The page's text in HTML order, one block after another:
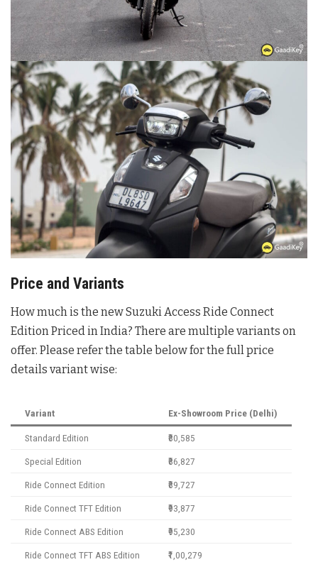
Price and Variants
How much is the new Suzuki Access Ride Connect
Edition Priced in India? There are multiple variants on
offer. Please refer the table below for the full price
details variant wise:
Variant Ex-Showroom Price (Delhi)
Standard Edition ₹80,585
Special Edition ₹86,827
Ride Connect Edition ₹89,727
Ride Connect TFT Edition ₹93,877
Ride Connect ABS Edition ₹95,230
Ride Connect TFT ABS Edition ₹1,00,279